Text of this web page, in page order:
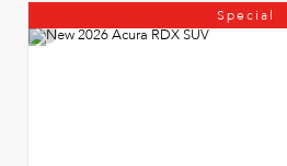
Special